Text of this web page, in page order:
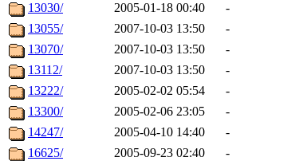
13030/
2005-01-18 00:40
-
13055/
2007-10-03 13:50
-
13070/
2007-10-03 13:50
-
13112/
2007-10-03 13:50
-
13222/
2005-02-02 05:54
-
13300/
2005-02-06 23:05
-
14247/
2005-04-10 14:40
-
16625/
2005-09-23 02:40
-